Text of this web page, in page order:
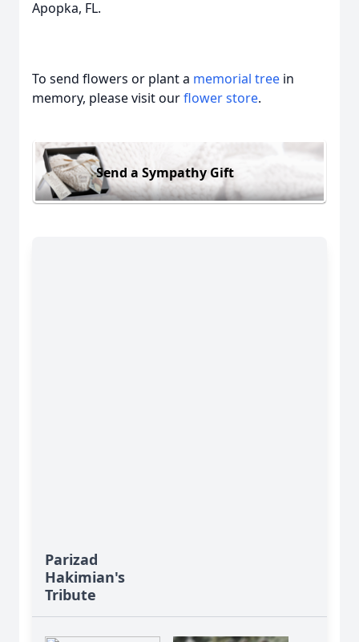
Apopka, FL.
To send flowers or plant a memorial tree in
memory, please visit ourflower store.
Send a Sympathy Gift
Parizad
Hakimian's
Tribute